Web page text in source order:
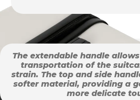
The extendable handle
transportation of the
strain. The top and side
softer material, providing a
more delicate